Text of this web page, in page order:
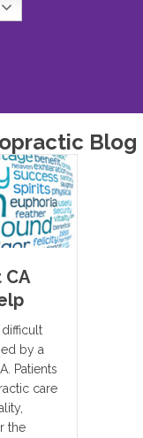
Blog
by a
Patients
care
the